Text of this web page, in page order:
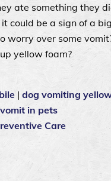
ate something they
could be a sign of a
worry over some
yellow foam?
| dog vomiting
in pets
Care